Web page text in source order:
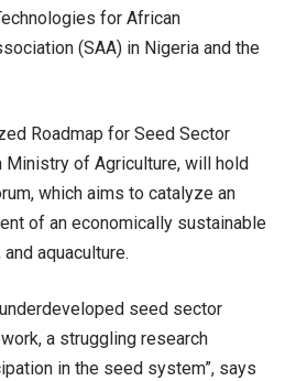
for African
(SAA) in Nigeria and the
Roadmap for Seed Sector
Ministry of Agriculture, will hold
which aims to catalyze an
of an economically sustainable
aquaculture.
seed sector
a struggling research
in the seed system”, says